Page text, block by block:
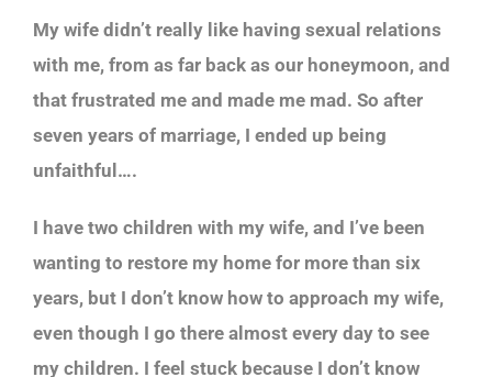
My wife didn’t really like having sexual relations
with me, from as far back as our honeymoon, and
that frustrated me and made me mad. So after
seven years of marriage, I ended up being
unfaithful….
I have two children with my wife, and I’ve been
wanting to restore my home for more than six
years, but I don’t know how to approach my wife,
even though I go there almost every day to see
my children. I feel stuck because I don’t know